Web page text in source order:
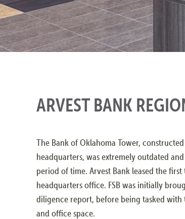
ARVEST BANK
The Bank of Oklahoma Tower,
headquarters, was extremely outdated
period of time. Arvest Bank leased the
headquarters office. FSB was initially
diligence report, before being tasked
and office space.